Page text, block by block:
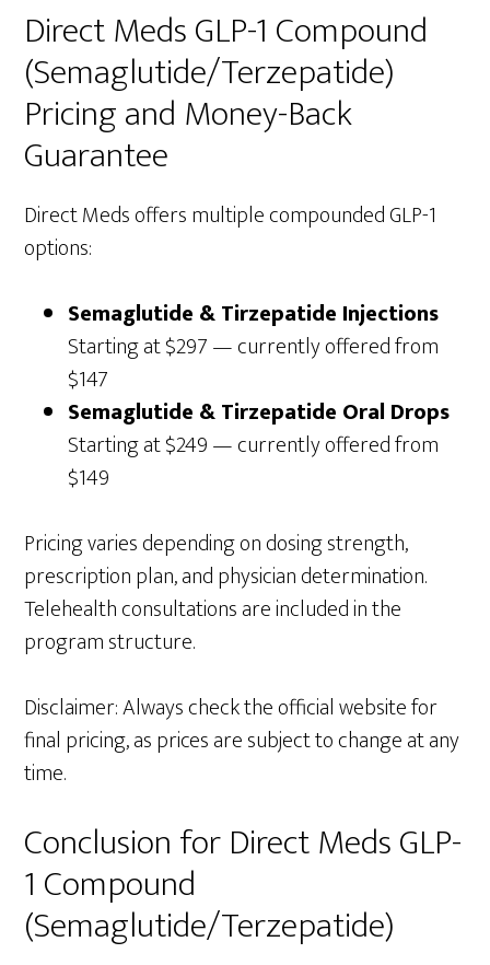
Direct Meds GLP-1 Compound
(Semaglutide/Terzepatide)
Pricing and Money-Back
Guarantee
Direct Meds offers multiple compounded GLP-1
options:
Semaglutide & Tirzepatide Injections
Starting at $297 — currently offered from
$147
Semaglutide & Tirzepatide Oral Drops
Starting at $249 — currently offered from
$149
Pricing varies depending on dosing strength,
prescription plan, and physician determination.
Telehealth consultations are included in the
program structure.
Disclaimer: Always check the official website for
final pricing, as prices are subject to change at any
time.
Conclusion for Direct Meds GLP-
1 Compound
(Semaglutide/Terzepatide)